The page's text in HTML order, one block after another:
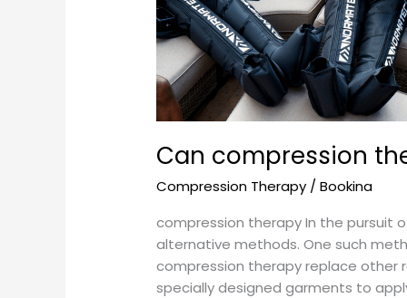
Can compression
Compression Therapy /Bookina
compression therapy In the pursuit
alternative methods. One such
compression therapy replace other
specially designed garments to
recovery
methods?